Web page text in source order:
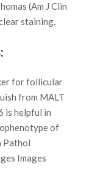
(Am J Clin
staining.
for follicular
from MALT
is helpful in
of
Pathol
Images